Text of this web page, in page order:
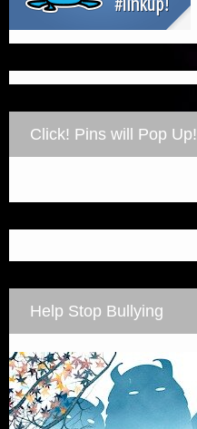
Click! Pins will Pop Up!
Help Stop Bullying